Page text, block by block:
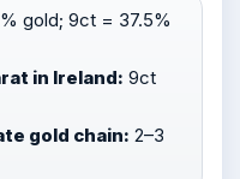
gold; 9ct = 37.5%
in Ireland: 9ct
gold chain: 2–3